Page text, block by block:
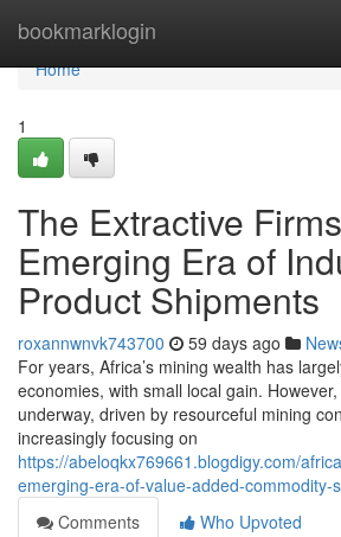
bookmarklogin
Home
Home
1
The Extractive
Emerging Era of
Product Shipments
roxannwnvk743700 59 days ago
For years, Africa’s mining wealth has
economies, with small local gain.
underway, driven by resourceful mining
increasingly focusing on
https://abeloqkx769661.blogdigy.com/
emerging-era-of-value-added-commodity-
Comments
Who Upvoted